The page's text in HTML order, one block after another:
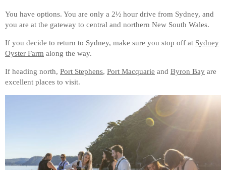
You have options. You are only a 2½ hour drive from Sydney, and
you are at the gateway to central and northern New South Wales.
If you decide to return to Sydney, make sure you stop off at Sydney
Oyster Farm along the way.
If heading north, Port Stephens, Port Macquarie and Byron Bay are
excellent places to visit.